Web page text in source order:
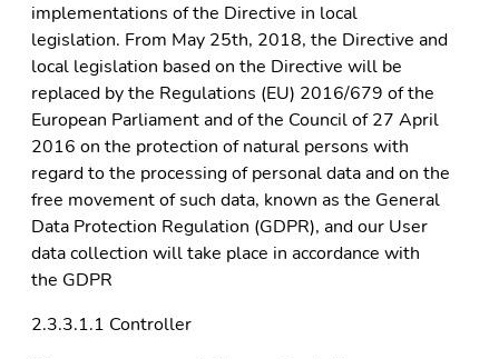
implementations of the Directive in local
legislation. From May 25th, 2018, the Directive and
local legislation based on the Directive will be
replaced by the Regulations (EU) 2016/679 of the
European Parliament and of the Council of 27 April
2016 on the protection of natural persons with
regard to the processing of personal data and on the
free movement of such data, known as the General
Data Protection Regulation (GDPR), and our User
data collection will take place in accordance with
the GDPR
2.3.3.1.1 Controller